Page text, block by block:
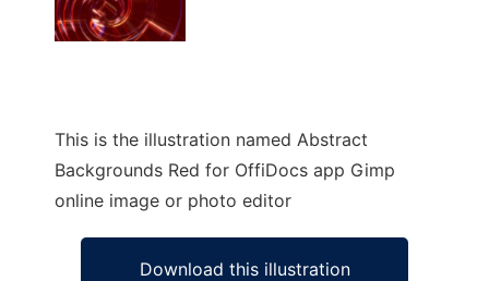
This is the illustration named Abstract
Backgrounds Red for OffiDocs app Gimp
online image or photo editor
Download this illustration